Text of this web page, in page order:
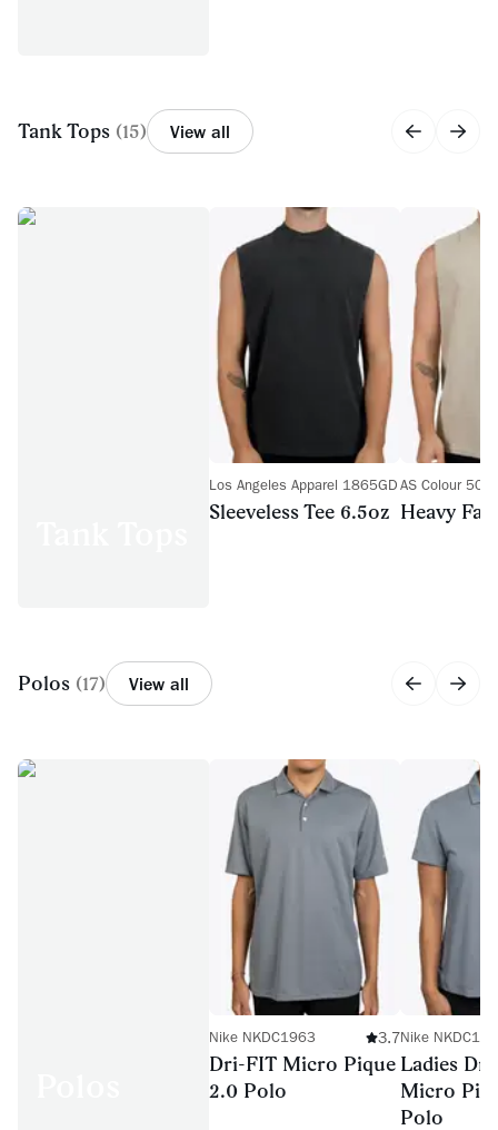
Tank Tops (15) View all
Los Angeles Apparel 1865GD
Sleeveless Tee 6.5oz
AS Colour
Heavy
Polos (17) View all
Nike NKDC1963 3.7
Dri-FIT Micro Pique
2.0 Polo
Nike
Ladies
Micro
Polo